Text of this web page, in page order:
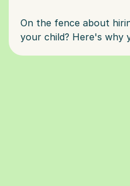
On the fence about